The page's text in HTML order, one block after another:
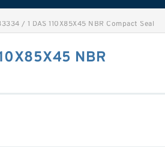
/ 1 DAS 110X85X45 NBR Compact Seal
NBR